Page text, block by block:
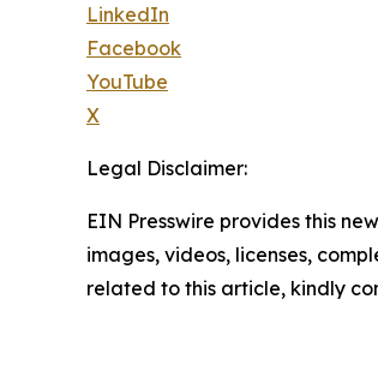
LinkedIn
Facebook
YouTube
X
Legal Disclaimer:
EIN Presswire provides this
images, videos, licenses,
related to this article, kindly